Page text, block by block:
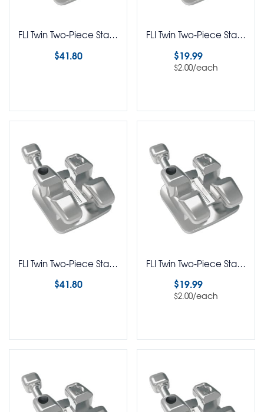
FLI Twin Two-Piece Stainless Steel Brackets MBT Rx 5-5 Kit
$41.80
FLI Twin Two-Piece Stainless Steel Brackets MBT Rx Pack of 10
$19.99
$2.00/each
FLI Twin Two-Piece Stainless Steel Brackets Ricketts BioProgressive Rx 5-5 Kit
$41.80
FLI Twin Two-Piece Stainless Steel Brackets Ricketts BioProgressive Rx Pack of 10
$19.99
$2.00/each